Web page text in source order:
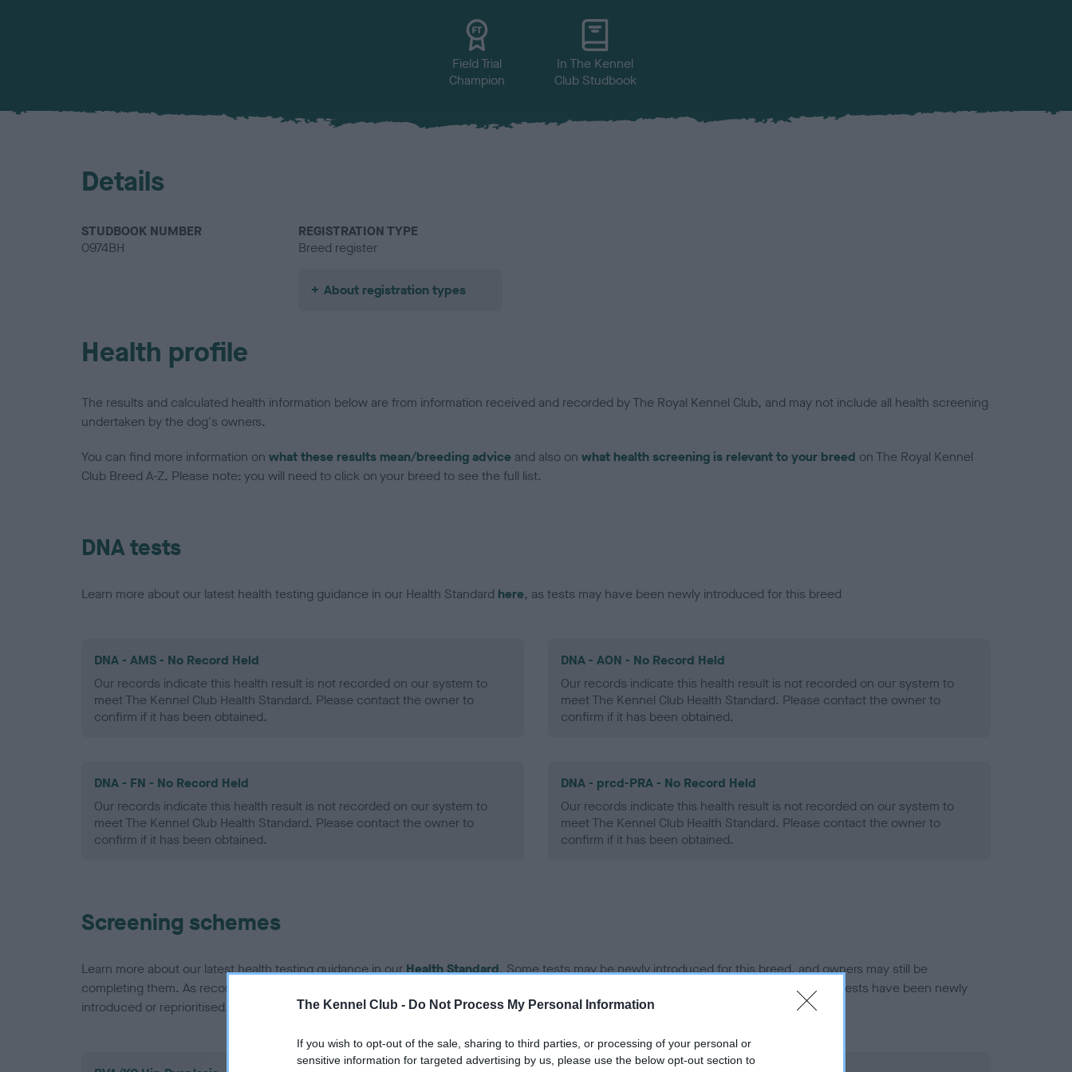
The Kennel Club - Do Not Process My Personal Information
If you wish to opt-out of the sale, sharing to third parties, or processing of your personal or
sensitive information for targeted advertising by us, please use the below opt-out section to
Field Trial
Champion
In The Kennel
Club Studbook
Details
STUDBOOK NUMBER
0974BH
REGISTRATION TYPE
Breed register
About registration types
Health profile
The results and calculated health information below are from information received and recorded by The Royal Kennel Club, and may not include all health screening
undertaken by the dog's owners.
You can find more information on what these results mean/breeding advice and also on what health screening is relevant to your breed on The Royal Kennel
Club Breed A-Z. Please note: you will need to click on your breed to see the full list.
DNA tests
Learn more about our latest health testing guidance in our Health Standard here, as tests may have been newly introduced for this breed
DNA - AMS - No Record Held
Our records indicate this health result is not recorded on our system to
meet The Kennel Club Health Standard. Please contact the owner to
confirm if it has been obtained.
DNA - AON - No Record Held
Our records indicate this health result is not recorded on our system to
meet The Kennel Club Health Standard. Please contact the owner to
confirm if it has been obtained.
DNA - FN - No Record Held
Our records indicate this health result is not recorded on our system to
meet The Kennel Club Health Standard. Please contact the owner to
confirm if it has been obtained.
DNA - prcd-PRA - No Record Held
Our records indicate this health result is not recorded on our system to
meet The Kennel Club Health Standard. Please contact the owner to
confirm if it has been obtained.
Screening schemes
Learn more about our latest health testing guidance in ourHealth Standard. Some tests may be newly introduced for this breed, and owners may still be
completing them. As recommendations evolve over time with scientific evidence, some dogs may not yet fully meet current guidance if tests have been newly
introduced or reprioritised.